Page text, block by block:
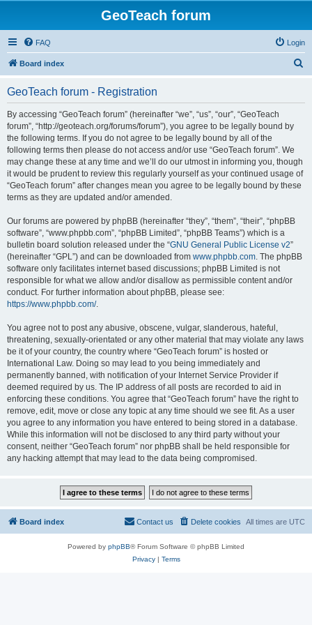
GeoTeach forum
FAQ Login
Board index
GeoTeach forum - Registration
By accessing “GeoTeach forum” (hereinafter “we”, “us”, “our”, “GeoTeach
forum”, “http://geoteach.org/forums/forum”), you agree to be legally bound by
the following terms. If you do not agree to be legally bound by all of the
following terms then please do not access and/or use “GeoTeach forum”. We
may change these at any time and we’ll do our utmost in informing you, though
it would be prudent to review this regularly yourself as your continued usage of
“GeoTeach forum” after changes mean you agree to be legally bound by these
terms as they are updated and/or amended.
Our forums are powered by phpBB (hereinafter “they”, “them”, “their”, “phpBB
software”, “www.phpbb.com”, “phpBB Limited”, “phpBB Teams”) which is a
bulletin board solution released under the “GNU General Public License v2”
(hereinafter “GPL”) and can be downloaded from www.phpbb.com. The phpBB
software only facilitates internet based discussions; phpBB Limited is not
responsible for what we allow and/or disallow as permissible content and/or
conduct. For further information about phpBB, please see:
https://www.phpbb.com/.
You agree not to post any abusive, obscene, vulgar, slanderous, hateful,
threatening, sexually-orientated or any other material that may violate any laws
be it of your country, the country where “GeoTeach forum” is hosted or
International Law. Doing so may lead to you being immediately and
permanently banned, with notification of your Internet Service Provider if
deemed required by us. The IP address of all posts are recorded to aid in
enforcing these conditions. You agree that “GeoTeach forum” have the right to
remove, edit, move or close any topic at any time should we see fit. As a user
you agree to any information you have entered to being stored in a database.
While this information will not be disclosed to any third party without your
consent, neither “GeoTeach forum” nor phpBB shall be held responsible for
any hacking attempt that may lead to the data being compromised.
Board index All times are UTC
Delete cookies
Contact us
Powered by phpBB® Forum Software © phpBB Limited
Privacy| Terms